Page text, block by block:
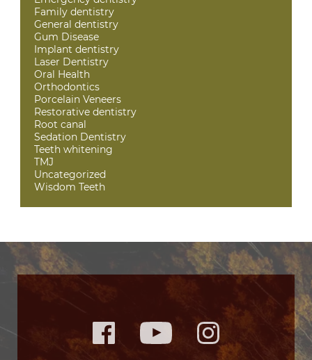
Family dentistry
General dentistry
Gum Disease
Implant dentistry
Laser Dentistry
Oral Health
Orthodontics
Porcelain Veneers
Restorative dentistry
Root canal
Sedation Dentistry
Teeth whitening
TMJ
Uncategorized
Wisdom Teeth